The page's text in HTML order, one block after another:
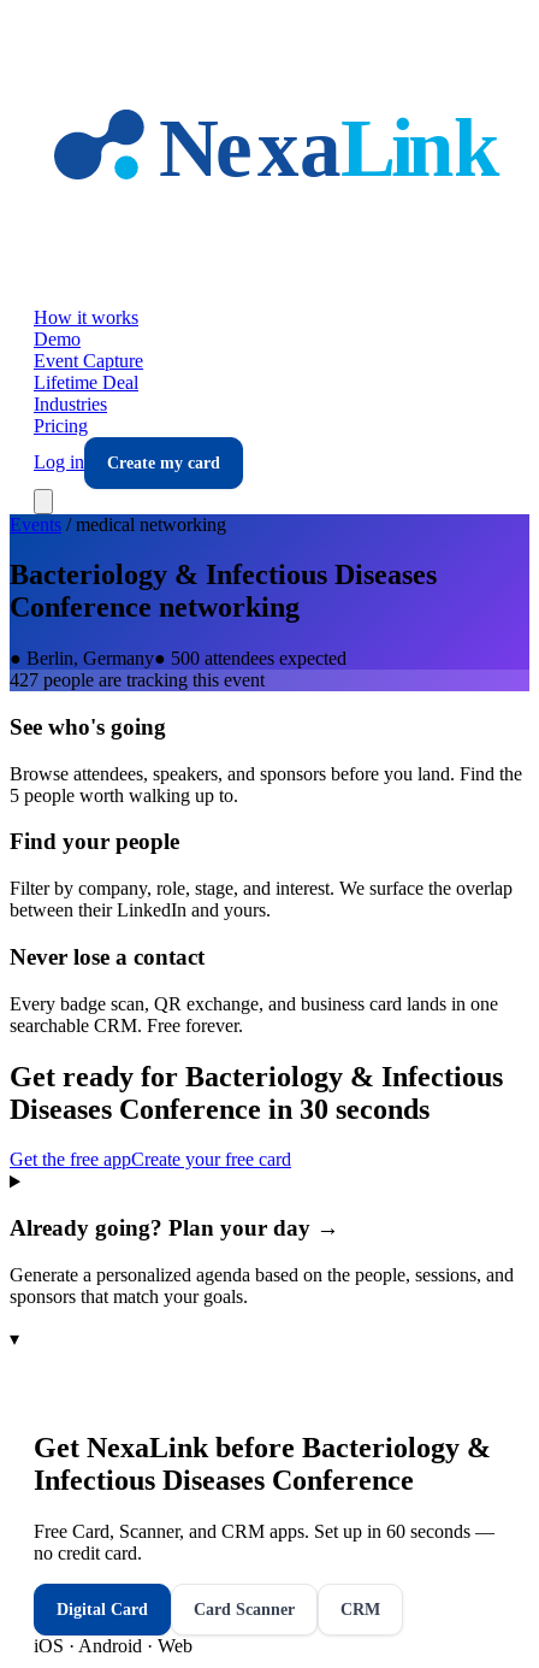
How it works
Demo
Event Capture
Lifetime Deal
Industries
Pricing
Log in
Create my card
Events /medical networking
Bacteriology & Infectious Diseases
Conference networking
● Berlin, Germany● 500 attendees expected
427 people are tracking this event
See who's going
Browse attendees, speakers, and sponsors before you land. Find the
5 people worth walking up to.
Find your people
Filter by company, role, stage, and interest. We surface the overlap
between their LinkedIn and yours.
Never lose a contact
Every badge scan, QR exchange, and business card lands in one
searchable CRM. Free forever.
Get ready for Bacteriology & Infectious
Diseases Conference in 30 seconds
Get the free appCreate your free card
Already going? Plan your day →
Generate a personalized agenda based on the people, sessions, and
sponsors that match your goals.
▾
Get NexaLink before Bacteriology &
Infectious Diseases Conference
Free Card, Scanner, and CRM apps. Set up in 60 seconds —
no credit card.
Digital Card Card Scanner CRM
iOS · Android · Web